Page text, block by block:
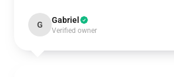
G Gabriel
Verified owner